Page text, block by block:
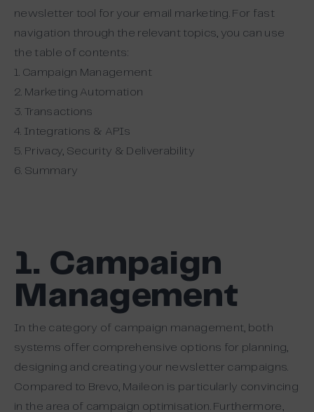
newsletter tool for your email marketing. For fast
navigation through the relevant topics, you can use
the table of contents:
1. Campaign Management
2. Marketing Automation
3. Transactions
4. Integrations & APIs
5. Privacy, Security & Deliverability
6. Summary
1. Campaign
Management
In the category of campaign management, both
systems offer comprehensive options for planning,
designing and creating your newsletter campaigns.
Compared to Brevo, Maileon is particularly convincing
in the area of campaign optimisation. Furthermore,